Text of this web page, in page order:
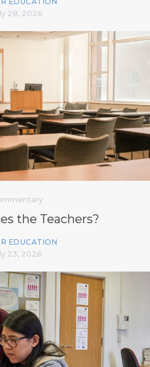
28, 2026
the Teachers?
EDUCATION
23, 2026